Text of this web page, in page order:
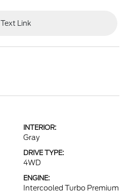
Text Link
INTERIOR:
Gray
DRIVE TYPE:
4WD
ENGINE:
Intercooled Turbo Premium